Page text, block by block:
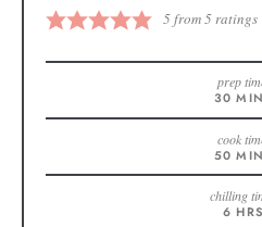
5from5ratings
prep
30
cook
50
chilling
6 HRS